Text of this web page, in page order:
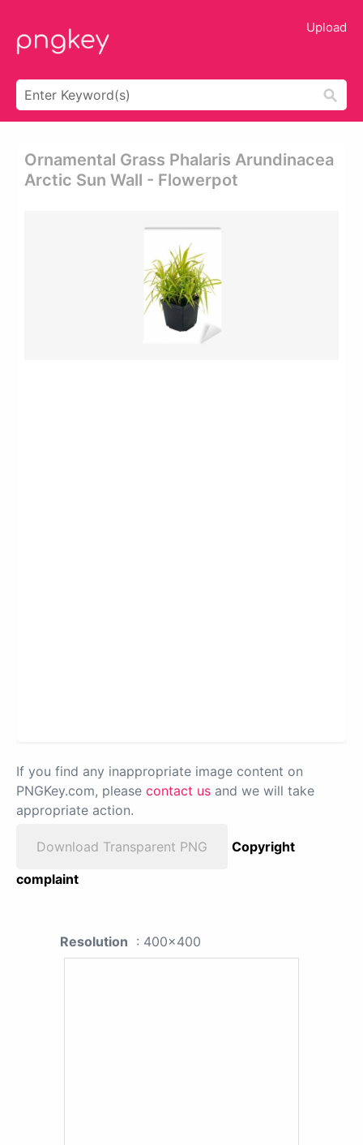
Upload
Ornamental Grass Phalaris Arundinacea
Arctic Sun Wall - Flowerpot
If you find any inappropriate image content on
PNGKey.com, please contact us and we will take
appropriate action.
Download Transparent PNG
Copyright
complaint
Resolution : 400x400